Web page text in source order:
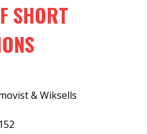
SHORT
& Wiksells